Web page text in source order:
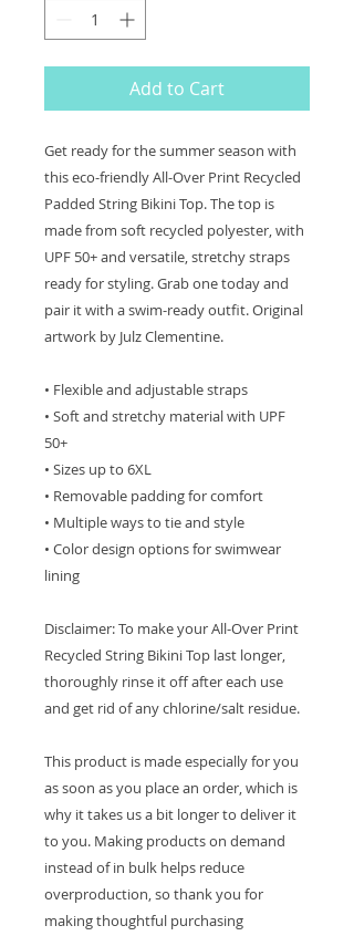
Add to Cart
Get ready for the summer season with
this eco-friendly All-Over Print Recycled
Padded String Bikini Top. The top is
made from soft recycled polyester, with
UPF 50+ and versatile, stretchy straps
ready for styling. Grab one today and
pair it with a swim-ready outfit. Original
artwork by Julz Clementine.
• Flexible and adjustable straps
• Soft and stretchy material with UPF
50+
• Sizes up to 6XL
• Removable padding for comfort
• Multiple ways to tie and style
• Color design options for swimwear
lining
Disclaimer: To make your All-Over Print
Recycled String Bikini Top last longer,
thoroughly rinse it off after each use
and get rid of any chlorine/salt residue.
This product is made especially for you
as soon as you place an order, which is
why it takes us a bit longer to deliver it
to you. Making products on demand
instead of in bulk helps reduce
overproduction, so thank you for
making thoughtful purchasing